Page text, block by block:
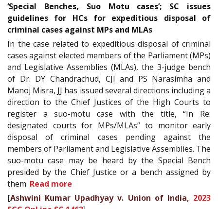
‘Special Benches, Suo Motu cases’; SC issues
guidelines for HCs for expeditious disposal of
criminal cases against MPs and MLAs
In the case related to expeditious disposal of criminal
cases against elected members of the Parliament (MPs)
and Legislative Assemblies (MLAs), the 3-judge bench
of Dr. DY Chandrachud, CJI and PS Narasimha and
Manoj Misra, JJ has issued several directions including a
direction to the Chief Justices of the High Courts to
register a suo-motu case with the title, “In Re:
designated courts for MPs/MLAs” to monitor early
disposal of criminal cases pending against the
members of Parliament and Legislative Assemblies. The
suo-motu case may be heard by the Special Bench
presided by the Chief Justice or a bench assigned by
them. Read more
[Ashwini Kumar Upadhyay v. Union of India, 2023